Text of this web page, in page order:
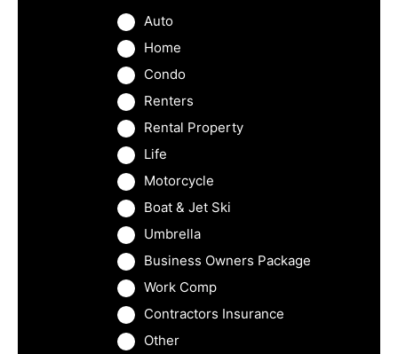
Auto
Home
Condo
Renters
Rental Property
Life
Motorcycle
Boat & Jet Ski
Umbrella
Business Owners Package
Work Comp
Contractors Insurance
Other